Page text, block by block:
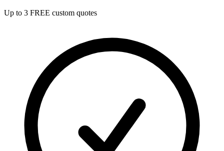
Up to 3 FREE custom quotes